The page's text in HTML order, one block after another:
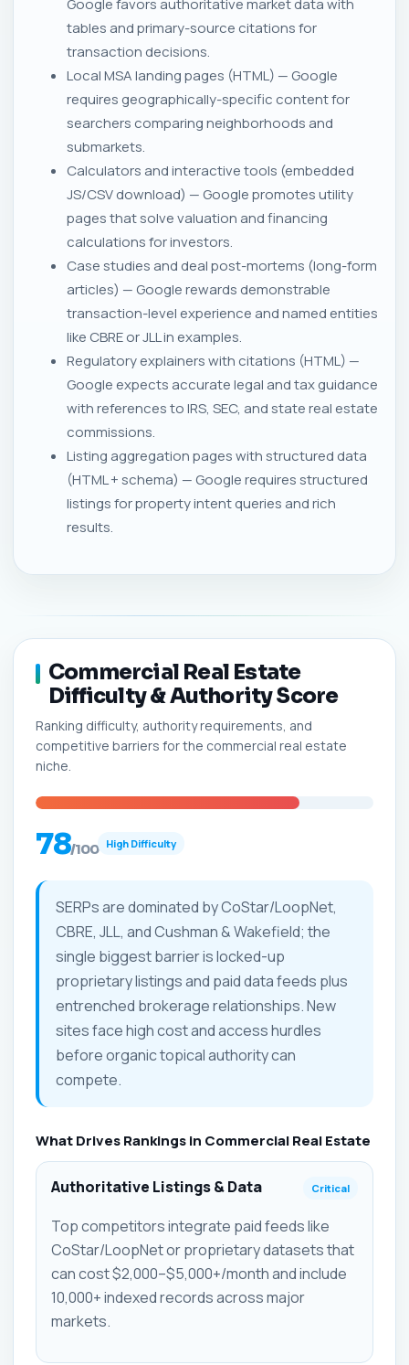
tables and primary-source citations for
transaction decisions.
Local MSA landing pages (HTML) — Google
requires geographically-specific content for
searchers comparing neighborhoods and
submarkets.
Calculators and interactive tools (embedded
JS/CSV download) — Google promotes utility
pages that solve valuation and financing
calculations for investors.
Case studies and deal post-mortems (long-form
articles) — Google rewards demonstrable
transaction-level experience and named entities
like CBRE or JLL in examples.
Regulatory explainers with citations (HTML) —
Google expects accurate legal and tax guidance
with references to IRS, SEC, and state real estate
commissions.
Listing aggregation pages with structured data
(HTML + schema) — Google requires structured
listings for property intent queries and rich
results.
Commercial Real Estate
Difficulty & Authority Score
Ranking difficulty, authority requirements, and
competitive barriers for the commercial real estate
niche.
78/100 High Difficulty
SERPs are dominated by CoStar/LoopNet,
CBRE, JLL, and Cushman & Wakefield; the
single biggest barrier is locked-up
proprietary listings and paid data feeds plus
entrenched brokerage relationships. New
sites face high cost and access hurdles
before organic topical authority can
compete.
What Drives Rankings in Commercial Real Estate
Authoritative Listings & Data Critical
Top competitors integrate paid feeds like
CoStar/LoopNet or proprietary datasets that
can cost $2,000–$5,000+/month and include
10,000+ indexed records across major
markets.